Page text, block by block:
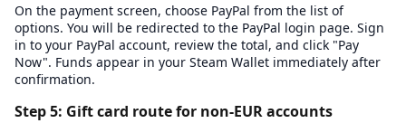
On the payment screen, choose PayPal from the list of
options. You will be redirected to the PayPal login page. Sign
in to your PayPal account, review the total, and click "Pay
Now". Funds appear in your Steam Wallet immediately after
confirmation.
Step 5: Gift card route for non-EUR accounts